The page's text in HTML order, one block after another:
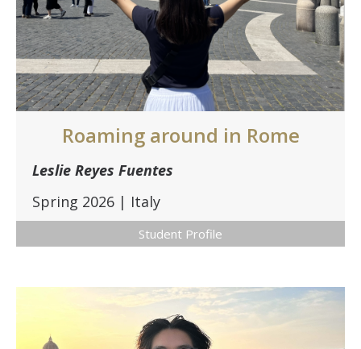
Roaming around in Rome
Leslie Reyes Fuentes
Spring 2026 | Italy
Student Profile